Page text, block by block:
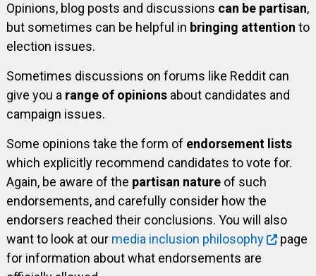
Opinions, blog posts and discussions can be partisan,
but sometimes can be helpful in bringing attention to
election issues.
Sometimes discussions on forums like Reddit can
give you a range of opinionsabout candidates and
campaign issues.
Some opinions take the form of endorsement lists
which explicitly recommend candidates to vote for.
Again, be aware of the partisan natureof such
endorsements, and carefully consider how the
endorsers reached their conclusions. You will also
want to look at our media inclusion philosophy
page
for information about what endorsements are